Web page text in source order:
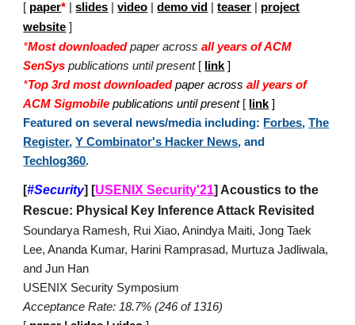
[ paper* |slides |video |demo vid |teaser
project
website ]
*Most downloadedpaper acrossall years of ACM
SenSys publications until present [ link ]
*Top 3rd most downloadedpaper across all years of
ACM Sigmobilepublications until present [ link ]
Featured on several news/media including: Forbes,The
Register,Y Combinator's Hacker News, and
Techlog360.
[#Security] [USENIX Security'21] Acoustics to the
Rescue: Physical Key Inference Attack Revisited
Soundarya Ramesh, Rui Xiao, Anindya Maiti, Jong Taek
Lee, Ananda Kumar, Harini Ramprasad, Murtuza Jadliwala,
and Jun Han
USENIX Security Symposium
Acceptance Rate: 18.7% (246 of 1316)